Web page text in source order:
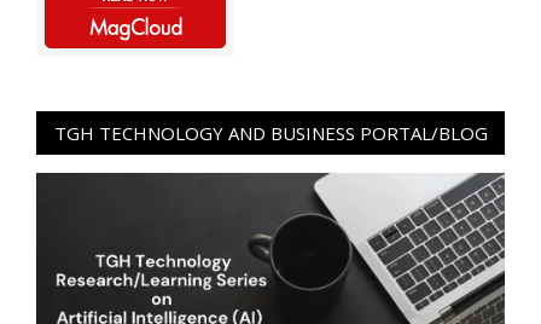
TGH TECHNOLOGY AND BUSINESS PORTAL/BLOG